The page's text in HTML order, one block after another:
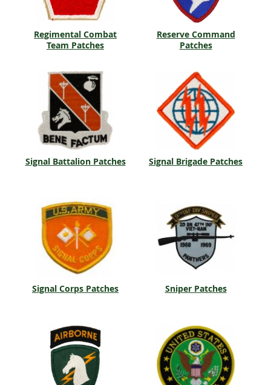
Regimental Combat
Team Patches
Reserve Command
Patches
Signal Battalion Patches Signal Brigade Patches
Signal Corps Patches Sniper Patches